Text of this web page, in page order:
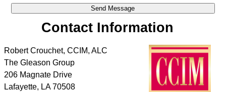
Contact Information
Robert Crouchet, CCIM, ALC
The Gleason Group
206 Magnate Drive
Lafayette, LA 70508